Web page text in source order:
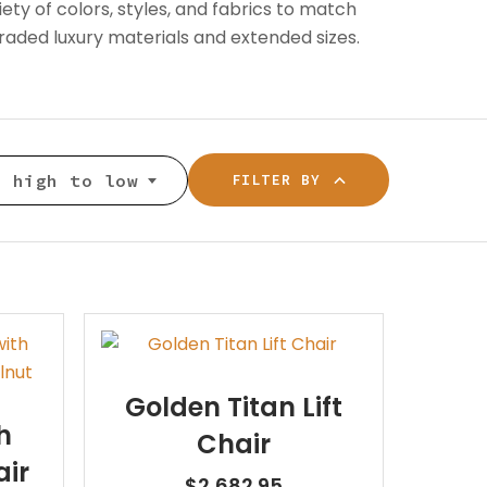
long.
— contact your local store to
see what’s in stock.
BOOK NOW
BOOK ONLINE
TODAY
of colors, styles, and fabrics to match
luxury materials and extended sizes.
high to low FILTER BY
Golden Titan Lift
Chair